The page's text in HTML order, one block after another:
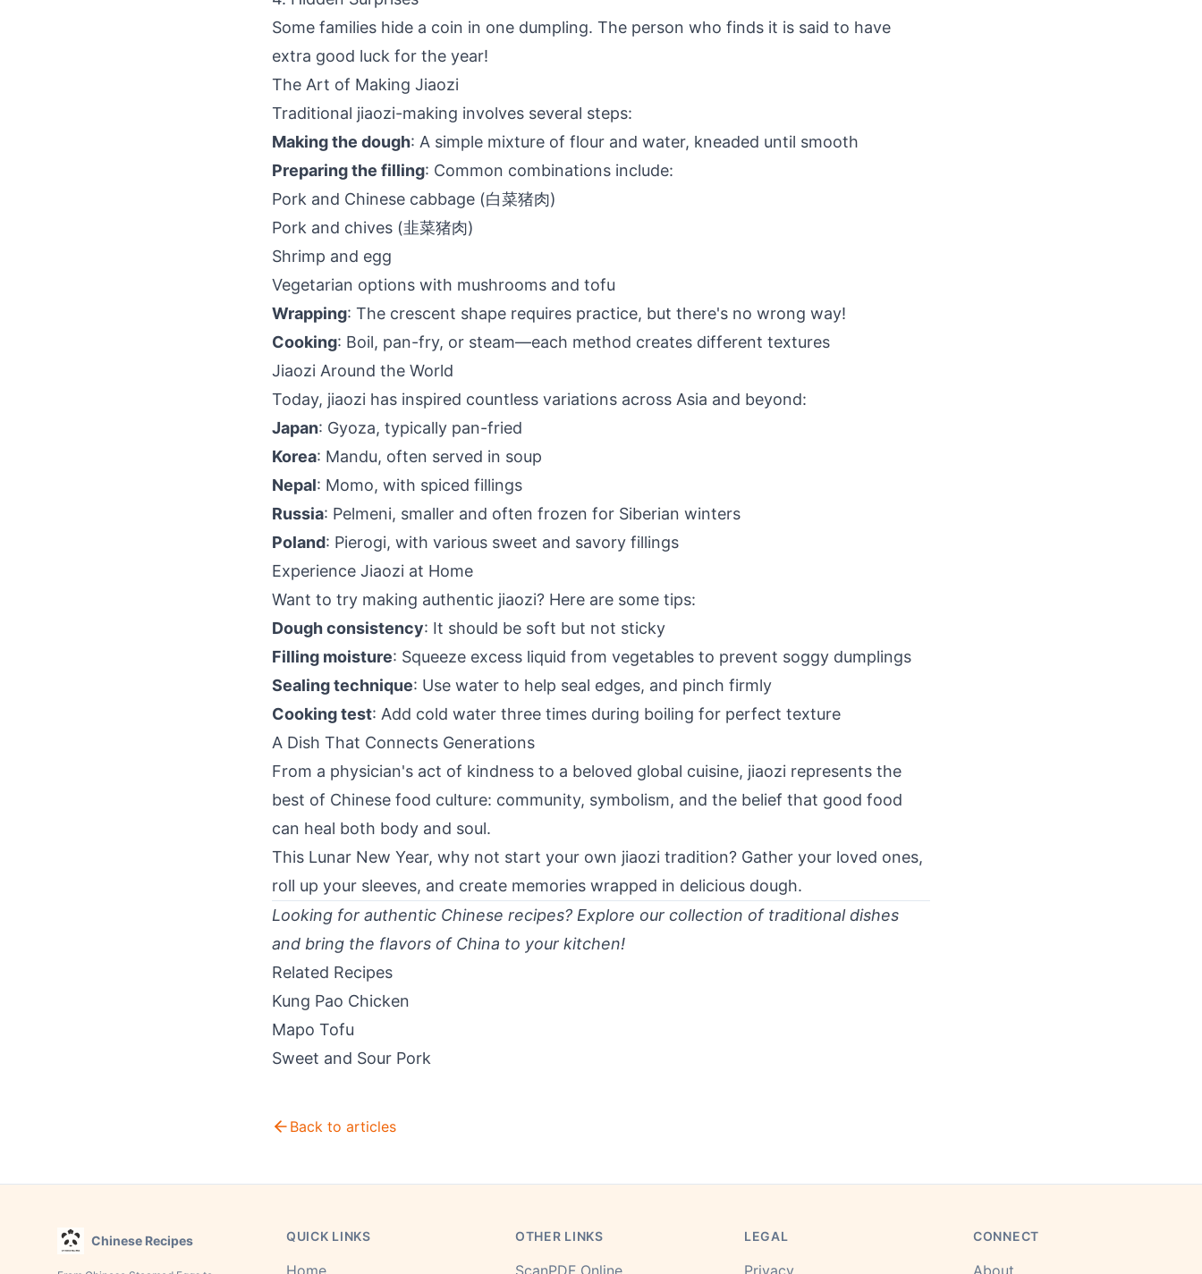
Some families hide a coin in one dumpling. The person who finds it is said to have
extra good luck for the year!
The Art of Making Jiaozi
Traditional jiaozi-making involves several steps:
Making the dough: A simple mixture of flour and water, kneaded until smooth
Preparing the filling: Common combinations include:
Pork and Chinese cabbage (白菜猪肉)
Pork and chives (韭菜猪肉)
Shrimp and egg
Vegetarian options with mushrooms and tofu
Wrapping: The crescent shape requires practice, but there's no wrong way!
Cooking: Boil, pan-fry, or steam—each method creates different textures
Jiaozi Around the World
Today, jiaozi has inspired countless variations across Asia and beyond:
Japan: Gyoza, typically pan-fried
Korea: Mandu, often served in soup
Nepal: Momo, with spiced fillings
Russia: Pelmeni, smaller and often frozen for Siberian winters
Poland: Pierogi, with various sweet and savory fillings
Experience Jiaozi at Home
Want to try making authentic jiaozi? Here are some tips:
Dough consistency: It should be soft but not sticky
Filling moisture: Squeeze excess liquid from vegetables to prevent soggy dumplings
Sealing technique: Use water to help seal edges, and pinch firmly
Cooking test: Add cold water three times during boiling for perfect texture
A Dish That Connects Generations
From a physician's act of kindness to a beloved global cuisine, jiaozi represents the
best of Chinese food culture: community, symbolism, and the belief that good food
can heal both body and soul.
This Lunar New Year, why not start your own jiaozi tradition? Gather your loved ones,
roll up your sleeves, and create memories wrapped in delicious dough.
Looking for authentic Chinese recipes? Explore our collection of traditional dishes
and bring the flavors of China to your kitchen!
Related Recipes
Kung Pao Chicken
Mapo Tofu
Sweet and Sour Pork
Back to articles
Chinese Recipes QUICK LINKS
Home
OTHER LINKS
ScanPDF Online
LEGAL
Privacy
CONNECT
About